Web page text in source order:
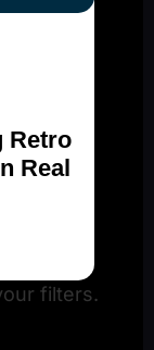
Retro
Real
filters.